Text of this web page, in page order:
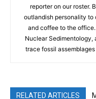
reporter on our roster.
outlandish personality to
and coffee to the
Nuclear Sedimentology,
trace fossil
RELATED ARTICLES